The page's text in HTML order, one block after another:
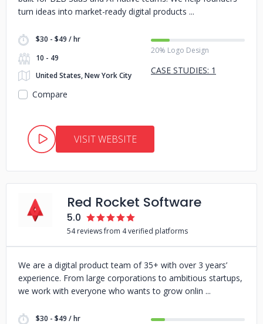
turn ideas into market-ready digital products
$30 - $49 / hr
10 - 49
United States, New York City
20% Logo Design
CASE STUDIES: 1
Compare
VISIT WEBSITE
Red Rocket Software
5.0
54 reviews from 4 verified platforms
We are a digital product team of 35+ with over 3 years’
experience. From large corporations to ambitious startups,
we work with everyone who wants to grow onlin
$30 - $49 / hr